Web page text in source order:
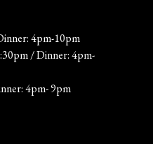
4pm-10pm
/ Dinner: 4pm-
4pm- 9pm